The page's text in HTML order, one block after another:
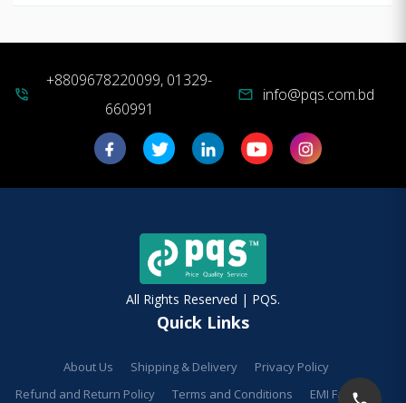
phone_in_talk
+8809678220099, 01329-
660991
mail info@pqs.com.bd
All Rights Reserved | PQS.
Quick Links
About Us Shipping & Delivery
Privacy Policy
Refund and Return Policy
Terms and Conditions
EMI Facilities